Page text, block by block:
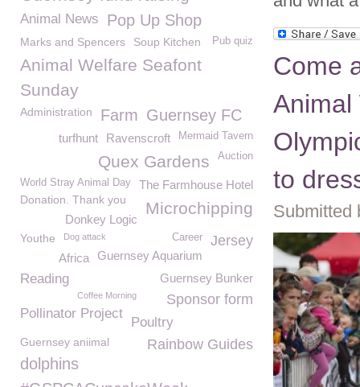
Come
Animal
to
Submitted
Animal News Pop Up Shop
Marks and Spencers Pub quiz
Soup Kitchen
Animal Welfare Seafont
Sunday
Administration Farm Guernsey FC
Mermaid Tavern
Ravenscroft
turfhunt
Auction
Quex Gardens
The Farmhouse Hotel
World Stray Animal Day
Donation. Thank you Microchipping
Donkey Logic
Jersey
Career
Youthe Dog attack
Guernsey Aquarium
Africa
Reading Guernsey Bunker
Sponsor form
Coffee Morning
Pollinator Project
Poultry
Rainbow Guides
Guernsey aniimal
dolphins